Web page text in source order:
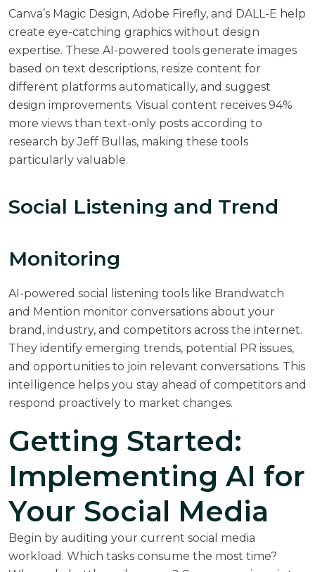
Canva’s Magic Design, Adobe Firefly, and DALL-E help
create eye-catching graphics without design
expertise. These AI-powered tools generate images
based on text descriptions, resize content for
different platforms automatically, and suggest
design improvements. Visual content receives 94%
more views than text-only posts according to
research by Jeff Bullas, making these tools
particularly valuable.
Social Listening and Trend
Monitoring
AI-powered social listening tools like Brandwatch
and Mention monitor conversations about your
brand, industry, and competitors across the internet.
They identify emerging trends, potential PR issues,
and opportunities to join relevant conversations. This
intelligence helps you stay ahead of competitors and
respond proactively to market changes.
Getting Started:
Implementing AI for
Your Social Media
Begin by auditing your current social media
workload. Which tasks consume the most time?